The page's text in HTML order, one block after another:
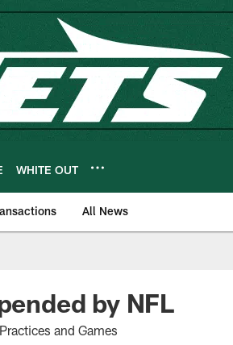
WHITE OUT
All News
by NFL
and Games